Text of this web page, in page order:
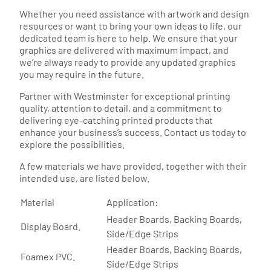
Whether you need assistance with artwork and design
resources or want to bring your own ideas to life, our
dedicated team is here to help. We ensure that your
graphics are delivered with maximum impact, and
we’re always ready to provide any updated graphics
you may require in the future.
Partner with Westminster for exceptional printing
quality, attention to detail, and a commitment to
delivering eye-catching printed products that
enhance your business’s success. Contact us today to
explore the possibilities.
A few materials we have provided, together with their
intended use, are listed below.
Material Application:
Display Board.
Header Boards, Backing Boards,
Side/Edge Strips
Foamex PVC.
Header Boards, Backing Boards,
Side/Edge Strips